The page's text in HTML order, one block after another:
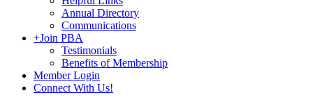
Annual Directory
Communications
+Join PBA
Testimonials
Benefits of Membership
Member Login
Connect With Us!